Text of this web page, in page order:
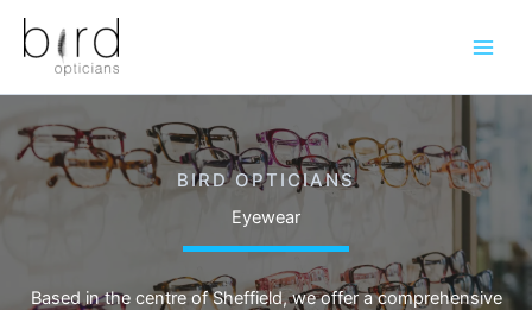
Skip
content
BIRD OPTICIANS
Eyewear
Based in the centre of Sheffield, we offer a comprehensive